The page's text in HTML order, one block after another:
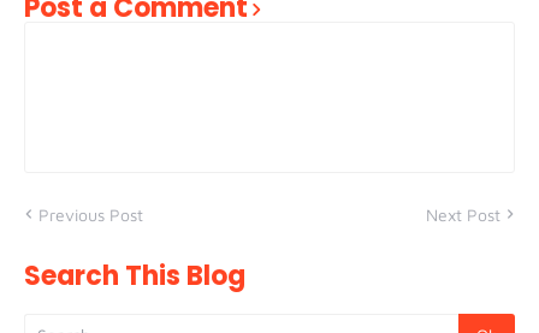
Previous Post Next Post
Search This Blog